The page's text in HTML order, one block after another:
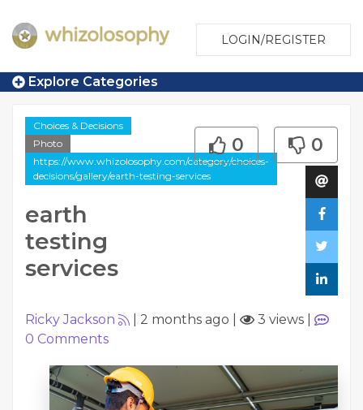
LOGIN/REGISTER
Explore Categories
Choices & Decisions
Photo
https://www.whizolosophy.com/category/choices-
decisions/gallery/earth-testing-services
earth
testing
services
0 0
Ricky Jackson 2 months ago 3 views
0 Comments